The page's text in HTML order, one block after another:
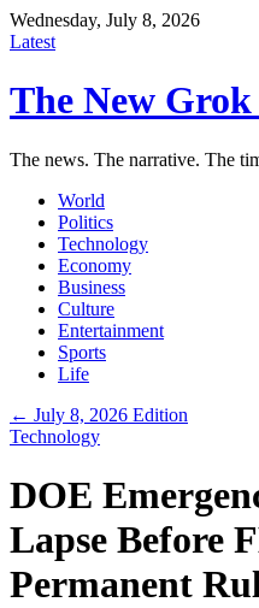
Wednesday, July 8, 2026
Latest
The New Grok
The news. The narrative. The
World
Politics
Technology
Economy
Business
Culture
Entertainment
Sports
Life
← July 8, 2026 Edition
Technology
DOE
Lapse Before
Permanent